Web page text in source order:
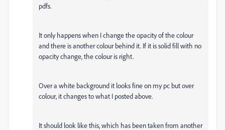
pdfs.
It only happens when I change the opacity of the colour
and there is another colour behind it. If it is solid fill with no
opacity change, the colour is right.
Over a white background it looks fine on my pc but over
colour, it changes to what I posted above.
It should look like this, which has been taken from another